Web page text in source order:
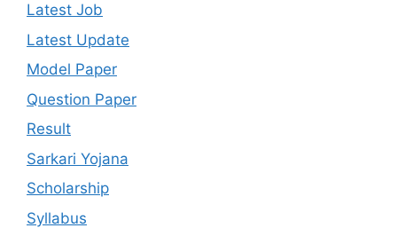
Latest Job
Latest Update
Model Paper
Question Paper
Result
Sarkari Yojana
Scholarship
Syllabus